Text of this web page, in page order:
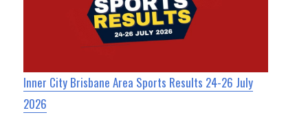
Inner City Brisbane Area Sports Results 24-26 July
2026